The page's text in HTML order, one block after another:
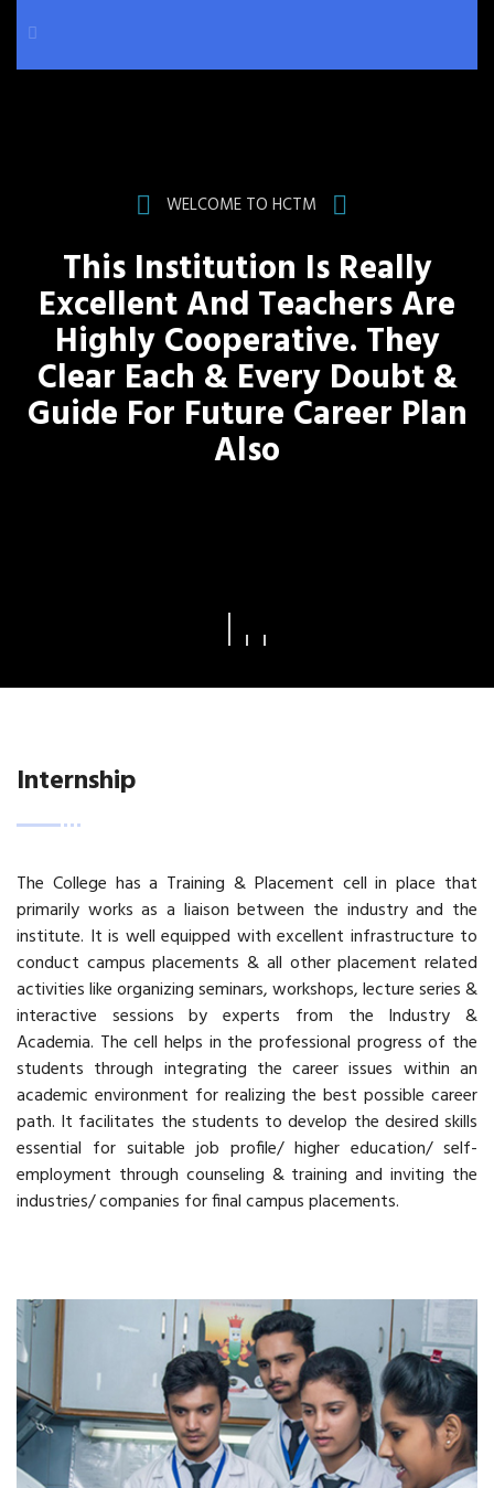
Internship
The College has a Training & Placement cell in place that
primarily works as a liaison between the industry and the
institute. It is well equipped with excellent infrastructure to
conduct campus placements & all other placement related
activities like organizing seminars, workshops, lecture series &
interactive sessions by experts from the Industry &
Academia. The cell helps in the professional progress of the
students through integrating the career issues within an
academic environment for realizing the best possible career
path. It facilitates the students to develop the desired skills
essential for suitable job profile/ higher education/ self-
employment through counseling & training and inviting the
industries/ companies for final campus placements.